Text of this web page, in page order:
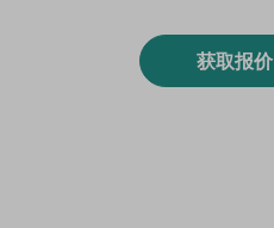
获取报价